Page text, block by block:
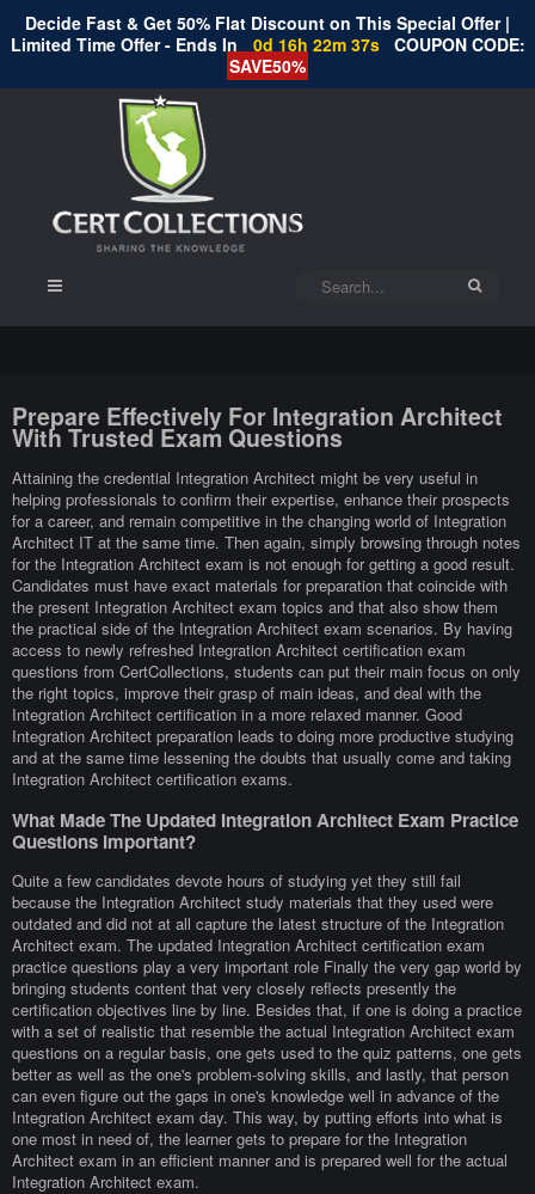
Decide Fast & Get 50% Flat Discount on This Special Offer |
Limited Time Offer - Ends In
0d 16h 22m 36s COUPON CODE:
SAVE50%
Prepare Effectively For Integration Architect
With Trusted Exam Questions
Attaining the credential Integration Architect might be very useful in
helping professionals to confirm their expertise, enhance their prospects
for a career, and remain competitive in the changing world of Integration
Architect IT at the same time. Then again, simply browsing through notes
for the Integration Architect exam is not enough for getting a good result.
Candidates must have exact materials for preparation that coincide with
the present Integration Architect exam topics and that also show them
the practical side of the Integration Architect exam scenarios. By having
access to newly refreshed Integration Architect certification exam
questions from CertCollections, students can put their main focus on only
the right topics, improve their grasp of main ideas, and deal with the
Integration Architect certification in a more relaxed manner. Good
Integration Architect preparation leads to doing more productive studying
and at the same time lessening the doubts that usually come and taking
Integration Architect certification exams.
What Made The Updated Integration Architect Exam Practice
Questions Important?
Quite a few candidates devote hours of studying yet they still fail
because the Integration Architect study materials that they used were
outdated and did not at all capture the latest structure of the Integration
Architect exam. The updated Integration Architect certification exam
practice questions play a very important role Finally the very gap world by
bringing students content that very closely reflects presently the
certification objectives line by line. Besides that, if one is doing a practice
with a set of realistic that resemble the actual Integration Architect exam
questions on a regular basis, one gets used to the quiz patterns, one gets
better as well as the one's problem-solving skills, and lastly, that person
can even figure out the gaps in one's knowledge well in advance of the
Integration Architect exam day. This way, by putting efforts into what is
one most in need of, the learner gets to prepare for the Integration
Architect exam in an efficient manner and is prepared well for the actual
Integration Architect exam.